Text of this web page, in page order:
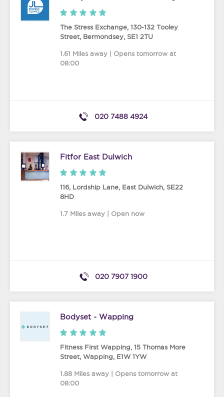
The Stress Exchange, 130-132 Tooley
Street, Bermondsey, SE1 2TU
1.61 Miles away | Opens tomorrow at
08:00
020 7488 4924
Fitfor East Dulwich
116, Lordship Lane, East Dulwich, SE22
8HD
1.7 Miles away | Open now
020 7907 1900
Bodyset - Wapping
Fitness First Wapping, 15 Thomas More
Street, Wapping, E1W 1YW
1.88 Miles away | Opens tomorrow at
08:00